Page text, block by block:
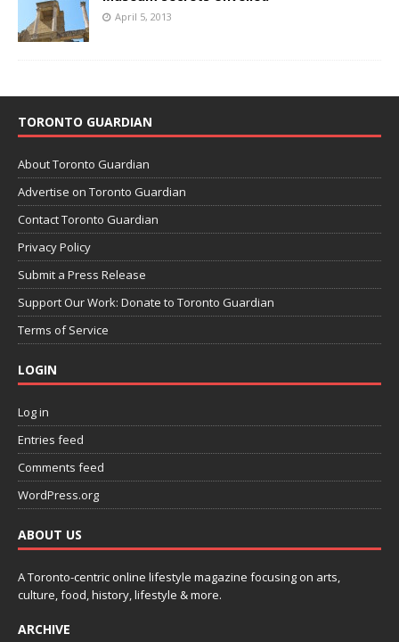
April 5, 2013
TORONTO GUARDIAN
About Toronto Guardian
Advertise on Toronto Guardian
Contact Toronto Guardian
Privacy Policy
Submit a Press Release
Support Our Work: Donate to Toronto Guardian
Terms of Service
LOGIN
Log in
Entries feed
Comments feed
WordPress.org
ABOUT US
A Toronto-centric online lifestyle magazine focusing on arts,
culture, food, history, lifestyle & more.
ARCHIVE